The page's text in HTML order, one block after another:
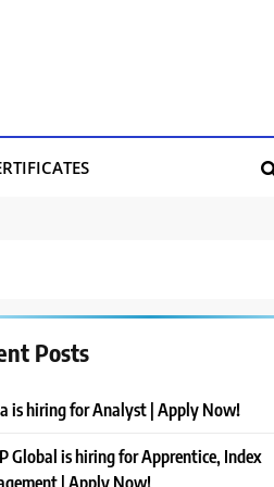
Posts
is hiring for Analyst | Apply Now!
Global is hiring for Apprentice, Index
| Apply Now!